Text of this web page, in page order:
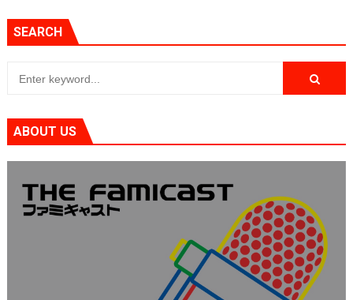
SEARCH
ABOUT US